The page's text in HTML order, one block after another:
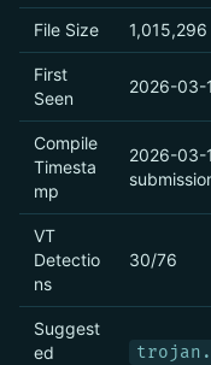
File Size
First
Seen
2026-03-
Compile
Timesta
mp
2026-03-
VT
Detectio
ns
30/76
Suggest
ed